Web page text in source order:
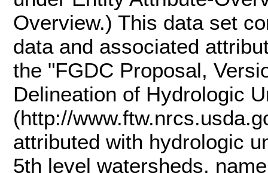
Overview.) This data set
data and associated
the "FGDC Proposal,
Delineation of Hydrologic
(http://
attributed with hydrologic
5th level watersheds,